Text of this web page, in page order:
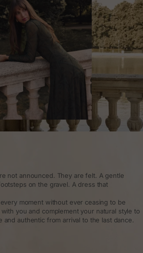
not announced. They are felt. A gentle
on the gravel. A dress that
moment without ever ceasing to be
you and complement your natural style to
authentic from arrival to the last dance.